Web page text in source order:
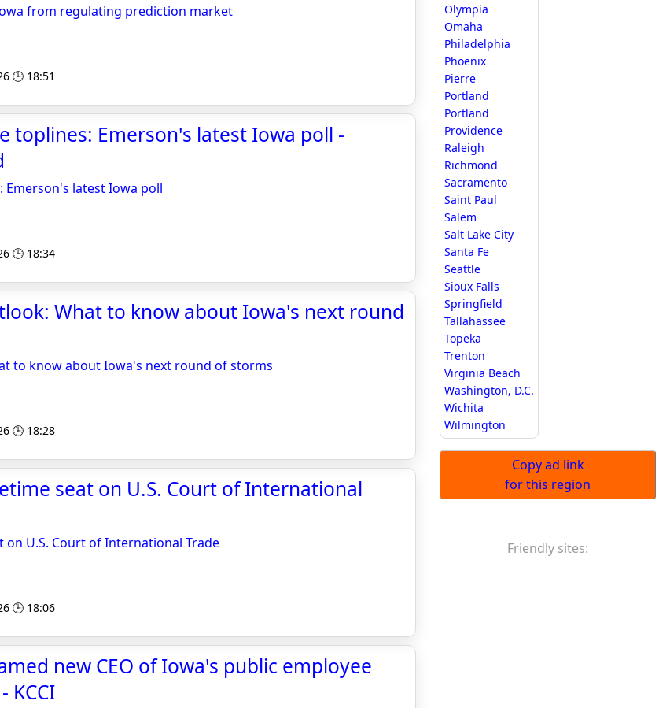
from regulating prediction market
🕒 18:51
toplines: Emerson's latest Iowa poll -
latest Iowa poll
🕒 18:34
What to know about Iowa's next round
to know about Iowa's next round of storms
🕒 18:28
seat on U.S. Court of International
U.S. Court of International Trade
🕒 18:06
new CEO of Iowa's public employee
KCCI
Olympia
Omaha
Philadelphia
Phoenix
Pierre
Portland
Portland
Providence
Raleigh
Richmond
Sacramento
Saint Paul
Salem
Salt Lake City
Santa Fe
Seattle
Sioux Falls
Springfield
Tallahassee
Topeka
Trenton
Virginia Beach
Washington, D.C.
Wichita
Wilmington
Copy ad link
for this region
Friendly sites: